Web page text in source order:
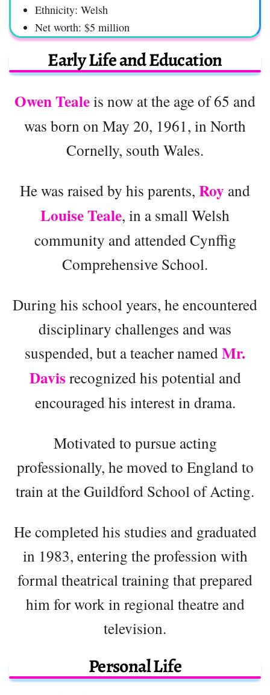
Ethnicity: Welsh
Net worth: $5 million
Early Life and Education
Owen Tealeis now at the age of 65 and
was born on May 20, 1961, in North
Cornelly, south Wales.
He was raised by his parents, Roy and
Louise Teale, in a small Welsh
community and attended Cynffig
Comprehensive School.
During his school years, he encountered
disciplinary challenges and was
suspended, but a teacher namedMr.
Davis recognized his potential and
encouraged his interest in drama.
Motivated to pursue acting
professionally, he moved to England to
train at the Guildford School of Acting.
He completed his studies and graduated
in 1983, entering the profession with
formal theatrical training that prepared
him for work in regional theatre and
television.
Personal Life